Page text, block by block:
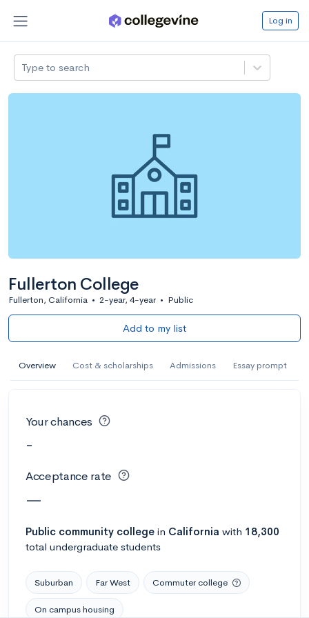
Log in
Type to search
Fullerton College
Fullerton, California • 2-year, 4-year • Public
Add to my list
Overview Cost & scholarships Admissions Essay prompt
Your chances
-
Acceptance rate
—
Public community college in California with 18,300
total undergraduate students
Suburban Far West Commuter college
On campus housing